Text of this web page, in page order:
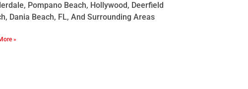
Pompano Beach, Hollywood, Deerfield
Dania Beach, FL, And Surrounding Areas
»